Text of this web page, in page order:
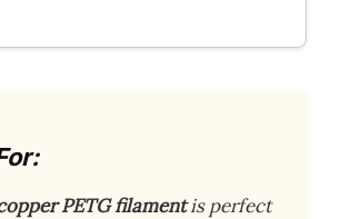
PETG filamentis perfect